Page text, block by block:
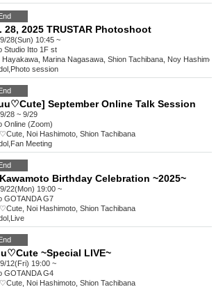
28, 2025 TRUSTAR Photoshoot
28(Sun) 10:45 ~
Studio Itto 1F st
Hayakawa, Marina Nagasawa, Shion Tachibana, Noy
Photo session
September Online Talk Session
28 ~ 9/29
Online (Zoom)
Noi Hashimoto, Shion Tachibana
Fan Meeting
Birthday Celebration ~2025~
22(Mon) 19:00 ~
GOTANDA G7
Noi Hashimoto, Shion Tachibana
Live
~Special LIVE~
12(Fri) 19:00 ~
GOTANDA G4
Noi Hashimoto, Shion Tachibana